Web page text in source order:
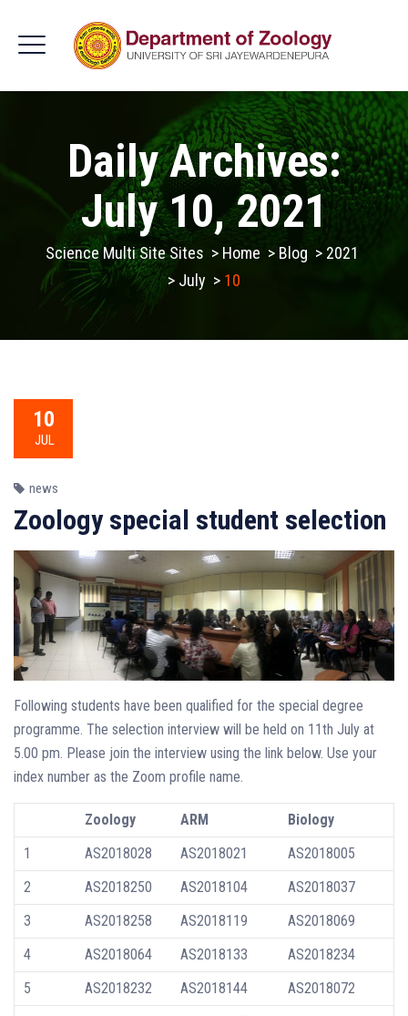
Daily Archives:
July 10, 2021
Science Multi Site Sites > Home > Blog > 2021
> July > 10
10
JUL
news
Zoology special student selection
Following students have been qualified for the special degree
programme. The selection interview will be held on 11th July at
5.00 pm. Please join the interview using the link below. Use your
index number as the Zoom profile name.
Zoology ARM
Biology
1
AS2018028 AS2018021
AS2018005
2
AS2018250 AS2018104
AS2018037
3
AS2018258 AS2018119
AS2018069
4
AS2018064 AS2018133
AS2018234
5
AS2018232 AS2018144
AS2018072